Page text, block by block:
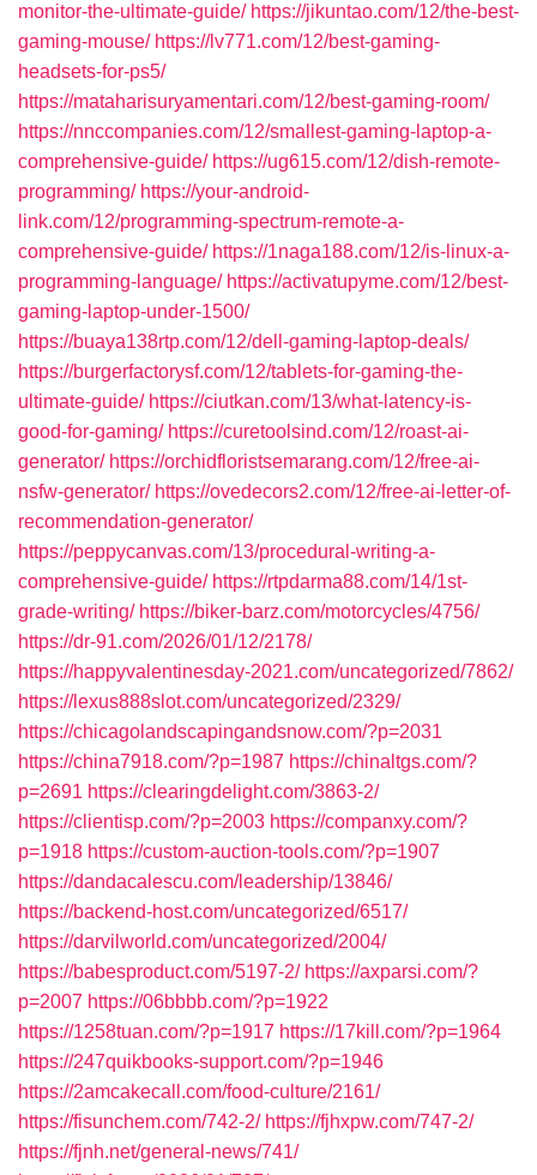
monitor-the-ultimate-guide/ https://jikuntao.com/12/the-best-
gaming-mouse/ https://lv771.com/12/best-gaming-
headsets-for-ps5/
https://mataharisuryamentari.com/12/best-gaming-room/
https://nnccompanies.com/12/smallest-gaming-laptop-a-
comprehensive-guide/ https://ug615.com/12/dish-remote-
programming/ https://your-android-
link.com/12/programming-spectrum-remote-a-
comprehensive-guide/ https://1naga188.com/12/is-linux-a-
programming-language/ https://activatupyme.com/12/best-
gaming-laptop-under-1500/
https://buaya138rtp.com/12/dell-gaming-laptop-deals/
https://burgerfactorysf.com/12/tablets-for-gaming-the-
ultimate-guide/ https://ciutkan.com/13/what-latency-is-
good-for-gaming/ https://curetoolsind.com/12/roast-ai-
generator/ https://orchidfloristsemarang.com/12/free-ai-
nsfw-generator/ https://ovedecors2.com/12/free-ai-letter-of-
recommendation-generator/
https://peppycanvas.com/13/procedural-writing-a-
comprehensive-guide/ https://rtpdarma88.com/14/1st-
grade-writing/ https://biker-barz.com/motorcycles/4756/
https://dr-91.com/2026/01/12/2178/
https://happyvalentinesday-2021.com/uncategorized/7862/
https://lexus888slot.com/uncategorized/2329/
https://chicagolandscapingandsnow.com/?p=2031
https://china7918.com/?p=1987 https://chinaltgs.com/?
p=2691 https://clearingdelight.com/3863-2/
https://clientisp.com/?p=2003 https://companxy.com/?
p=1918 https://custom-auction-tools.com/?p=1907
https://dandacalescu.com/leadership/13846/
https://backend-host.com/uncategorized/6517/
https://darvilworld.com/uncategorized/2004/
https://babesproduct.com/5197-2/ https://axparsi.com/?
p=2007 https://06bbbb.com/?p=1922
https://1258tuan.com/?p=1917 https://17kill.com/?p=1964
https://247quikbooks-support.com/?p=1946
https://2amcakecall.com/food-culture/2161/
https://fisunchem.com/742-2/ https://fjhxpw.com/747-2/
https://fjnh.net/general-news/741/